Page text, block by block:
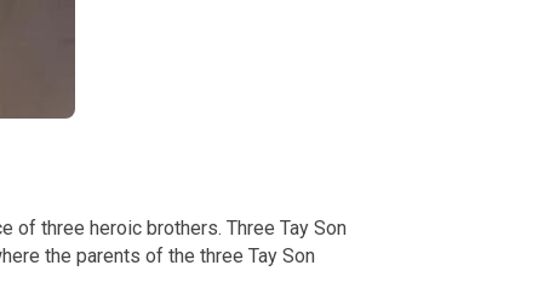
of three heroic brothers. Three Tay Son
the parents of the three Tay Son